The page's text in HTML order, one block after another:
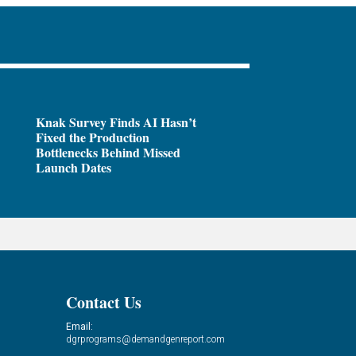
Knak Survey Finds AI Hasn’t
Fixed the Production
Bottlenecks Behind Missed
Launch Dates
Contact Us
Email:
dgrprograms@demandgenreport.com